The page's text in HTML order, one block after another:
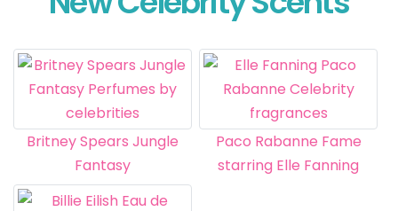
Britney Spears Jungle
Fantasy
Paco Rabanne Fame
starring Elle Fanning